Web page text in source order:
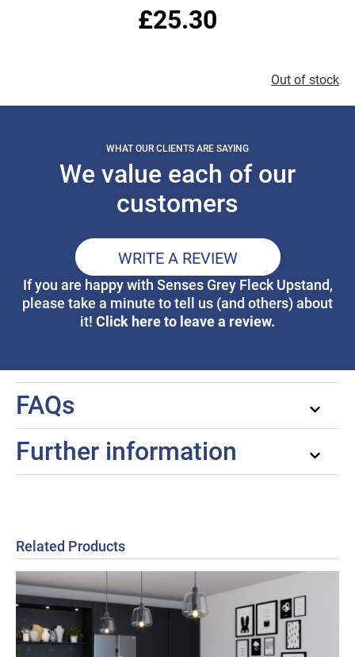
£25.30
Out of stock
WHAT OUR CLIENTS ARE SAYING
We value each of our
customers
WRITE A REVIEW
If you are happy with Senses Grey Fleck Upstand,
please take a minute to tell us (and others) about
it! Click here to leave a review.
FAQs
Further information
Related Products